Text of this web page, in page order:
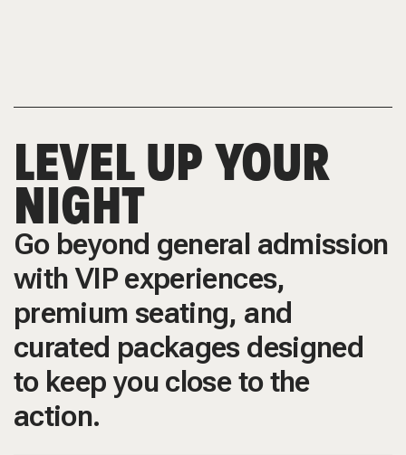
LEVEL UP YOUR
NIGHT
Go beyond general admission
with VIP experiences,
premium seating, and
curated packages designed
to keep you close to the
action.